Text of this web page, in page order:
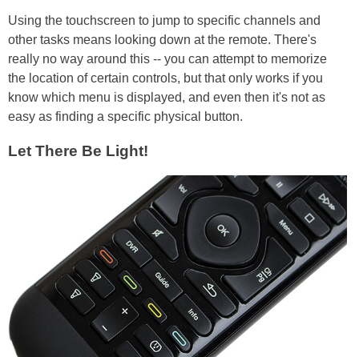
Using the touchscreen to jump to specific channels and
other tasks means looking down at the remote. There's
really no way around this -- you can attempt to memorize
the location of certain controls, but that only works if you
know which menu is displayed, and even then it's not as
easy as finding a specific physical button.
Let There Be Light!